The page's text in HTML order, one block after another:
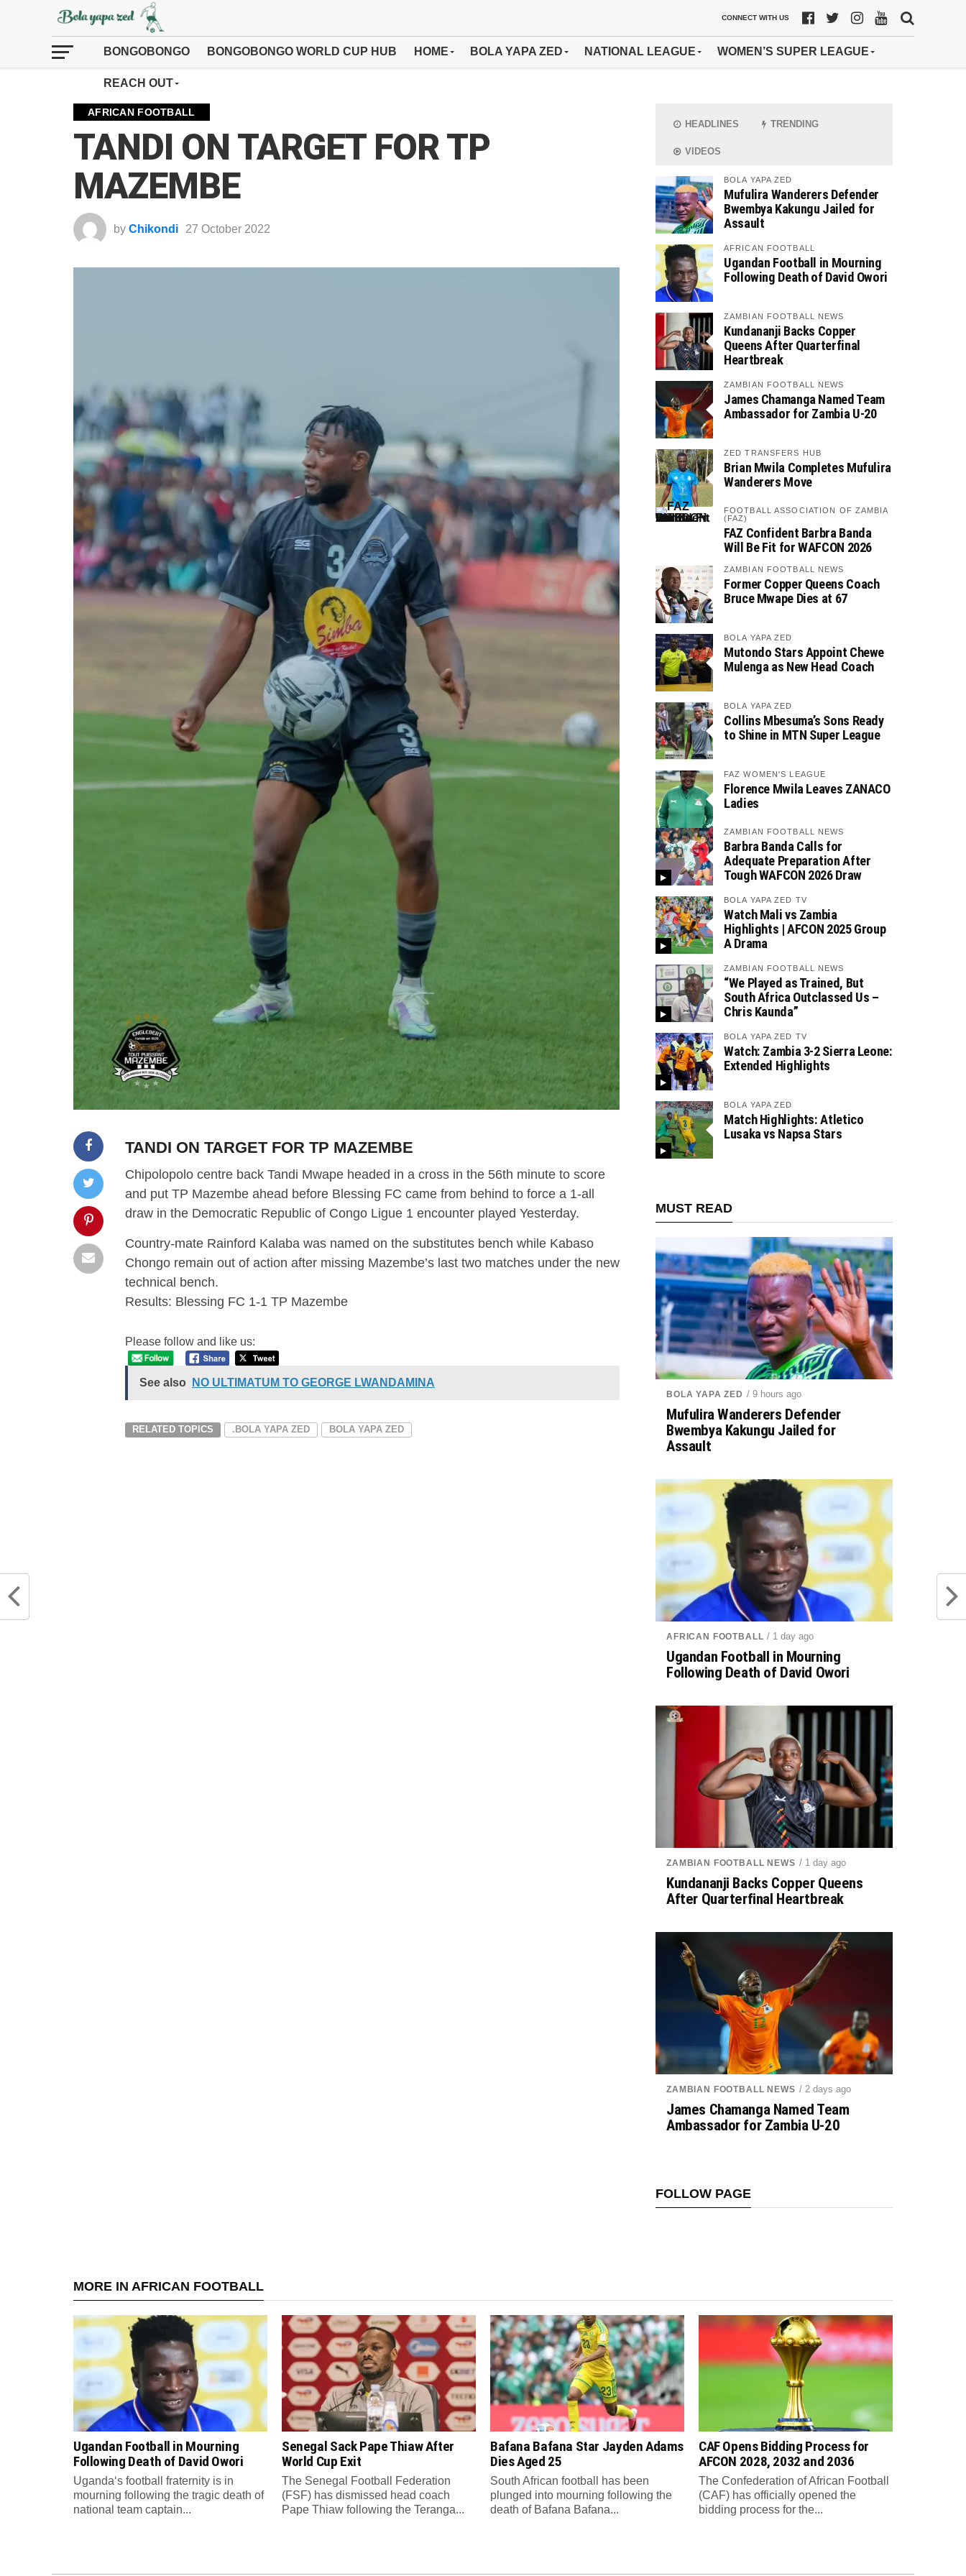
CONNECT WITH US
BONGOBONGO BONGOBONGO WORLD CUP HUB HOME BOLA YAPA ZED NATIONAL LEAGUE WOMEN’S SUPER LEAGUE
REACH OUT
AFRICAN FOOTBALL
TANDI ON TARGET FOR TP
MAZEMBE
by Chikondi 27 October 2022
TANDI ON TARGET FOR TP MAZEMBE
Chipolopolo centre back Tandi Mwape headed in a cross in the 56th minute to score
and put TP Mazembe ahead before Blessing FC came from behind to force a 1-all
draw in the Democratic Republic of Congo Ligue 1 encounter played Yesterday.
Country-mate Rainford Kalaba was named on the substitutes bench while Kabaso
Chongo remain out of action after missing Mazembe’s last two matches under the new
technical bench.
Results: Blessing FC 1-1 TP Mazembe
Please follow and like us:
See also NO ULTIMATUM TO GEORGE LWANDAMINA
RELATED TOPICS .BOLA YAPA ZED BOLA YAPA ZED
HEADLINES TRENDING
VIDEOS
BOLA YAPA ZED
Mufulira Wanderers Defender
Bwembya Kakungu Jailed for
Assault
AFRICAN FOOTBALL
Ugandan Football in Mourning
Following Death of David Owori
ZAMBIAN FOOTBALL NEWS
Kundananji Backs Copper
Queens After Quarterfinal
Heartbreak
ZAMBIAN FOOTBALL NEWS
James Chamanga Named Team
Ambassador for Zambia U-20
ZED TRANSFERS HUB
Brian Mwila Completes Mufulira
Wanderers Move
FOOTBALL ASSOCIATION OF ZAMBIA
(FAZ)
FAZ Confident Barbra Banda
Will Be Fit for WAFCON 2026
ZAMBIAN FOOTBALL NEWS
Former Copper Queens Coach
Bruce Mwape Dies at 67
BOLA YAPA ZED
Mutondo Stars Appoint Chewe
Mulenga as New Head Coach
BOLA YAPA ZED
Collins Mbesuma’s Sons Ready
to Shine in MTN Super League
FAZ WOMEN'S LEAGUE
Florence Mwila Leaves ZANACO
Ladies
ZAMBIAN FOOTBALL NEWS
Barbra Banda Calls for
Adequate Preparation After
Tough WAFCON 2026 Draw
BOLA YAPA ZED TV
Watch Mali vs Zambia
Highlights | AFCON 2025 Group
A Drama
ZAMBIAN FOOTBALL NEWS
“We Played as Trained, But
South Africa Outclassed Us –
Chris Kaunda”
BOLA YAPA ZED TV
Watch: Zambia 3-2 Sierra Leone:
Extended Highlights
BOLA YAPA ZED
Match Highlights: Atletico
Lusaka vs Napsa Stars
MUST READ
BOLA YAPA ZED / 9 hours ago
Mufulira Wanderers Defender
Bwembya Kakungu Jailed for
Assault
AFRICAN FOOTBALL / 1 day ago
Ugandan Football in Mourning
Following Death of David Owori
ZAMBIAN FOOTBALL NEWS / 1 day ago
Kundananji Backs Copper Queens
After Quarterfinal Heartbreak
ZAMBIAN FOOTBALL NEWS / 2 days ago
James Chamanga Named Team
Ambassador for Zambia U-20
FOLLOW PAGE
MORE IN AFRICAN FOOTBALL
Ugandan Football in Mourning
Following Death of David Owori
Uganda‘s football fraternity is in
mourning following the tragic death of
national team captain...
Senegal Sack Pape Thiaw After
World Cup Exit
The Senegal Football Federation
(FSF) has dismissed head coach
Pape Thiaw following the Teranga...
Bafana Bafana Star Jayden Adams
Dies Aged 25
South African football has been
plunged into mourning following the
death of Bafana Bafana...
CAF Opens Bidding Process for
AFCON 2028, 2032 and 2036
The Confederation of African Football
(CAF) has officially opened the
bidding process for the...